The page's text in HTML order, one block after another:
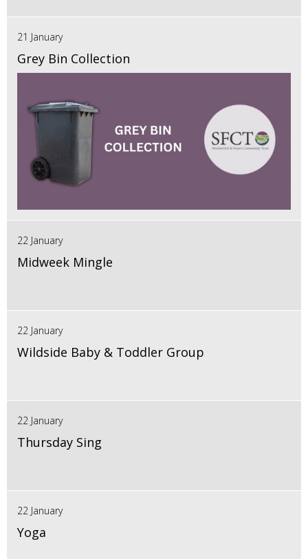
21 January
Grey Bin Collection
22 January
Midweek Mingle
22 January
Wildside Baby & Toddler Group
22 January
Thursday Sing
22 January
Yoga